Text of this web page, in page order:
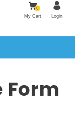
0
My Cart Login
Form